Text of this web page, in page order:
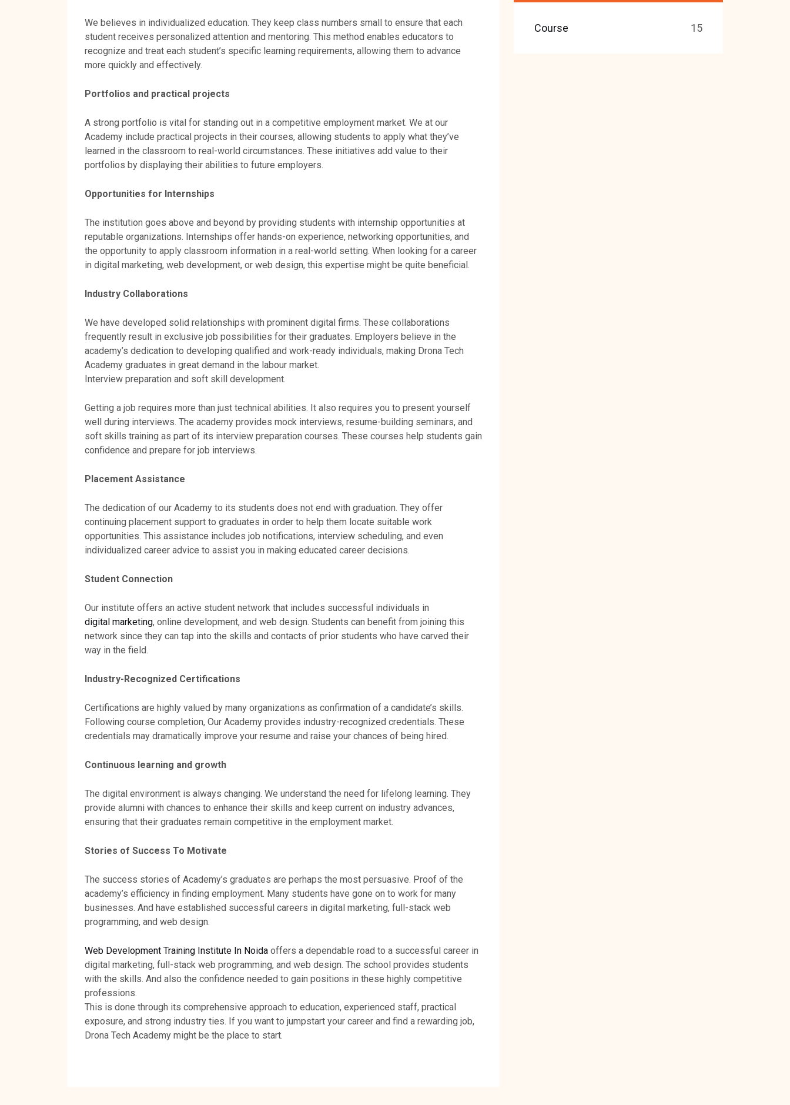
We believes in individualized education. They keep class numbers small to ensure that each
student receives personalized attention and mentoring. This method enables educators to
recognize and treat each student’s specific learning requirements, allowing them to advance
more quickly and effectively.
Portfolios and practical projects
A strong portfolio is vital for standing out in a competitive employment market. We at our
Academy include practical projects in their courses, allowing students to apply what they’ve
learned in the classroom to real-world circumstances. These initiatives add value to their
portfolios by displaying their abilities to future employers.
Opportunities for Internships
The institution goes above and beyond by providing students with internship opportunities at
reputable organizations. Internships offer hands-on experience, networking opportunities, and
the opportunity to apply classroom information in a real-world setting. When looking for a career
in digital marketing, web development, or web design, this expertise might be quite beneficial.
Industry Collaborations
We have developed solid relationships with prominent digital firms. These collaborations
frequently result in exclusive job possibilities for their graduates. Employers believe in the
academy’s dedication to developing qualified and work-ready individuals, making Drona Tech
Academy graduates in great demand in the labour market.
Interview preparation and soft skill development.
Getting a job requires more than just technical abilities. It also requires you to present yourself
well during interviews. The academy provides mock interviews, resume-building seminars, and
soft skills training as part of its interview preparation courses. These courses help students gain
confidence and prepare for job interviews.
Placement Assistance
The dedication of our Academy to its students does not end with graduation. They offer
continuing placement support to graduates in order to help them locate suitable work
opportunities. This assistance includes job notifications, interview scheduling, and even
individualized career advice to assist you in making educated career decisions.
Student Connection
Our institute offers an active student network that includes successful individuals in
digital marketing, online development, and web design. Students can benefit from joining this
network since they can tap into the skills and contacts of prior students who have carved their
way in the field.
Industry-Recognized Certifications
Certifications are highly valued by many organizations as confirmation of a candidate’s skills.
Following course completion, Our Academy provides industry-recognized credentials. These
credentials may dramatically improve your resume and raise your chances of being hired.
Continuous learning and growth
The digital environment is always changing. We understand the need for lifelong learning. They
provide alumni with chances to enhance their skills and keep current on industry advances,
ensuring that their graduates remain competitive in the employment market.
Stories of Success To Motivate
The success stories of Academy’s graduates are perhaps the most persuasive. Proof of the
academy’s efficiency in finding employment. Many students have gone on to work for many
businesses. And have established successful careers in digital marketing, full-stack web
programming, and web design.
Web Development Training Institute In Noida offers a dependable road to a successful career in
digital marketing, full-stack web programming, and web design. The school provides students
with the skills. And also the confidence needed to gain positions in these highly competitive
professions.
This is done through its comprehensive approach to education, experienced staff, practical
exposure, and strong industry ties. If you want to jumpstart your career and find a rewarding job,
Drona Tech Academy might be the place to start.
Course 15